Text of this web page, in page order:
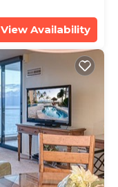
View Availability